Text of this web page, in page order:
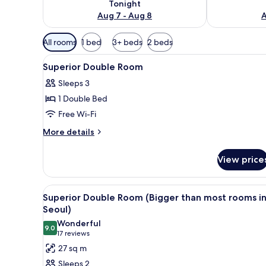
Tonight
Aug 7 - Aug 8
Available
filters
for
rooms
All rooms 1 bed 3+ beds 2 beds
View
all
photos
for
Superior
Double
Soundproofing, free WiFi,
20
Superior Double Room
Sleeps 3
1 Double Bed
Free Wi-Fi
More details
More
Double
Room
View
View
all
photos
for
Superior
Double
A hotel room with a large
4
Superior Double Room (Bigger than most rooms in
Seoul)
9.09.0 out of 10
Wonderful
17 reviews
(17
reviews)
27 sq m
Sleeps 2